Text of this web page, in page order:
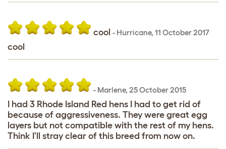
cool - Hurricane, 11 October 2017
cool
- Marlene, 25 October 2015
I had 3 Rhode Island Red hens I had to get rid of
because of aggressiveness. They were great egg
layers but not compatible with the rest of my hens.
Think I'll stray clear of this breed from now on.